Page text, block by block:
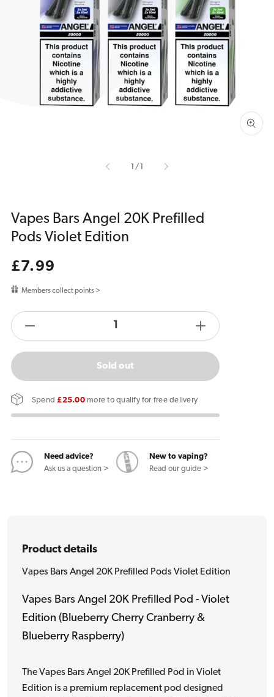
Open
media
1
in
gallery
view
/of
Vapes Bars Angel 20K Prefilled
Pods Violet Edition
Regular
£7.99
Members collect points >
quantity
Vapes
Bars
Angel
Prefilled
Pods
Violet
products.product.quantity.label
Increase
quantity
Vapes
Angel
Prefilled
Pods
Violet
Sold out
Spend£25.00more to qualify for free delivery
Need advice?
Ask us a question >
New to vaping?
Read our guide >
Product details
Vapes Bars Angel 20K Prefilled Pods Violet Edition
Vapes Bars Angel 20K Prefilled Pod - Violet
Edition (Blueberry Cherry Cranberry &
Blueberry Raspberry)
The Vapes Bars Angel 20K Prefilled Pod in Violet
Edition is a premium replacement pod designed